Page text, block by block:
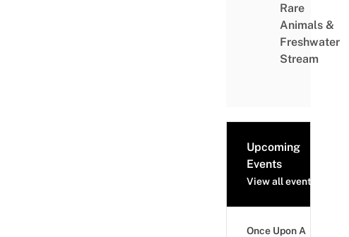
Rare
Animals &
Freshwater
Stream
Upcoming
Events
View all events
Once Upon A